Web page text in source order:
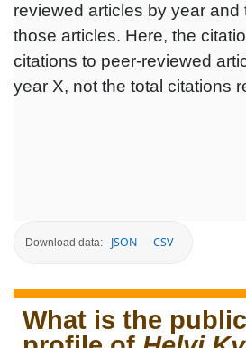
reviewed articles by year and
those articles. Here, the
citations to peer-reviewed
year X, not the total citations
Download data: JSON CSV
What is the